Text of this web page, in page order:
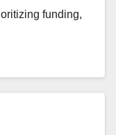
funding,